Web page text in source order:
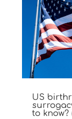
US
to know?